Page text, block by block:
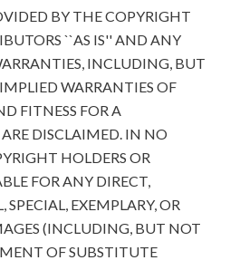
BY THE COPYRIGHT
``AS IS'' AND ANY
INCLUDING, BUT
WARRANTIES OF
FITNESS FOR A
DISCLAIMED. IN NO
HOLDERS OR
FOR ANY DIRECT,
EXEMPLARY, OR
(INCLUDING, BUT NOT
OF SUBSTITUTE